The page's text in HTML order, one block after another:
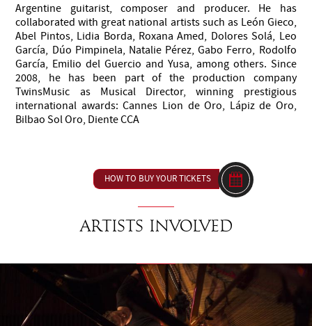
Argentine guitarist, composer and producer. He has
collaborated with great national artists such as León Gieco,
Abel Pintos, Lidia Borda, Roxana Amed, Dolores Solá, Leo
García, Dúo Pimpinela, Natalie Pérez, Gabo Ferro, Rodolfo
García, Emilio del Guercio and Yusa, among others. Since
2008, he has been part of the production company
TwinsMusic as Musical Director, winning prestigious
international awards: Cannes Lion de Oro, Lápiz de Oro,
Bilbao Sol Oro, Diente CCA
HOW TO BUY YOUR TICKETS
Artists involved